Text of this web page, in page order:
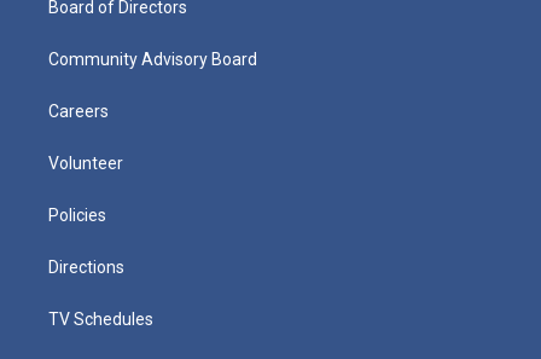
Board of Directors
Community Advisory Board
Careers
Volunteer
Policies
Directions
TV Schedules